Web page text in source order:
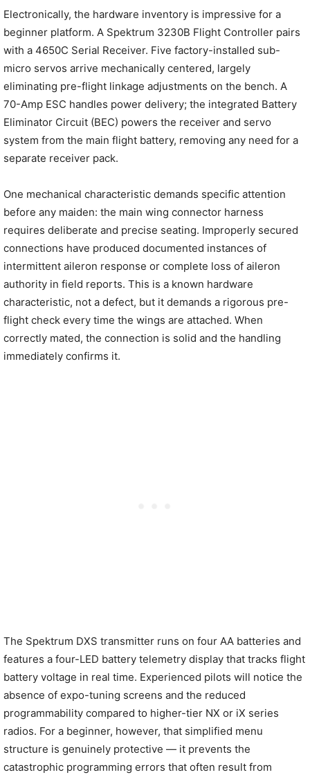
Electronically, the hardware inventory is impressive for a
beginner platform. A Spektrum 3230B Flight Controller pairs
with a 4650C Serial Receiver. Five factory-installed sub-
micro servos arrive mechanically centered, largely
eliminating pre-flight linkage adjustments on the bench. A
70-Amp ESC handles power delivery; the integrated Battery
Eliminator Circuit (BEC) powers the receiver and servo
system from the main flight battery, removing any need for a
separate receiver pack.
One mechanical characteristic demands specific attention
before any maiden: the main wing connector harness
requires deliberate and precise seating. Improperly secured
connections have produced documented instances of
intermittent aileron response or complete loss of aileron
authority in field reports. This is a known hardware
characteristic, not a defect, but it demands a rigorous pre-
flight check every time the wings are attached. When
correctly mated, the connection is solid and the handling
immediately confirms it.
The Spektrum DXS transmitter runs on four AA batteries and
features a four-LED battery telemetry display that tracks flight
battery voltage in real time. Experienced pilots will notice the
absence of expo-tuning screens and the reduced
programmability compared to higher-tier NX or iX series
radios. For a beginner, however, that simplified menu
structure is genuinely protective — it prevents the
catastrophic programming errors that often result from